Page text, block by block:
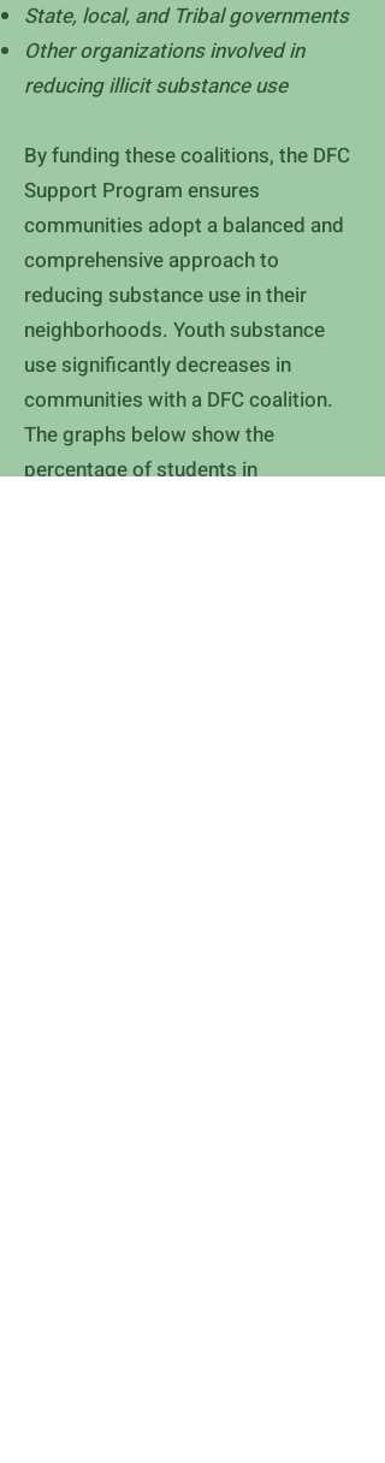
State, local, and Tribal governments
Other organizations involved in
reducing illicit substance use
By funding these coalitions, the DFC
Support Program ensures
communities adopt a balanced and
comprehensive approach to
reducing substance use in their
neighborhoods. Youth substance
use significantly decreases in
communities with a DFC coalition.
The graphs below show the
percentage of students in